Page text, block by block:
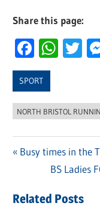
Share this page:
SPORT
NORTH BRISTOL
navigation
Previous
Busy times in the
Next
BS Ladies
Related Posts